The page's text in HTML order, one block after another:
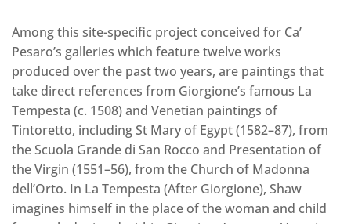
Among this site-specific project conceived for Ca’
Pesaro’s galleries which feature twelve works
produced over the past two years, are paintings that
take direct references from Giorgione’s famous La
Tempesta (c. 1508) and Venetian paintings of
Tintoretto, including St Mary of Egypt (1582–87), from
the Scuola Grande di San Rocco and Presentation of
the Virgin (1551–56), from the Church of Madonna
dell’Orto. In La Tempesta (After Giorgione), Shaw
imagines himself in the place of the woman and child